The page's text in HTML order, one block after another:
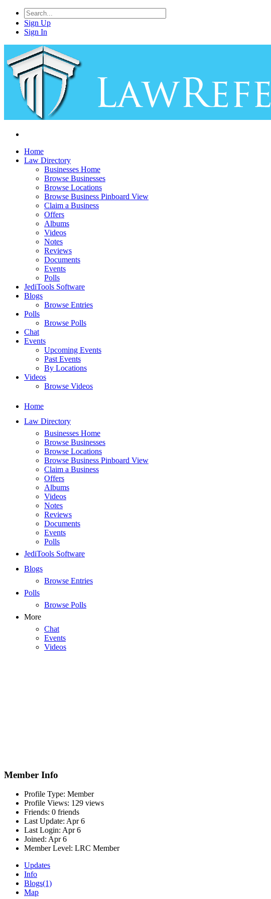
Sign Up
Sign In
Home
Law Directory
Businesses Home
Browse Businesses
Browse Locations
Browse Business Pinboard View
Claim a Business
Offers
Albums
Videos
Notes
Reviews
Documents
Events
Polls
JediTools Software
Blogs
Browse Entries
Polls
Browse Polls
Chat
Events
Upcoming Events
Past Events
By Locations
Videos
Browse Videos
Home
Law Directory
Businesses Home
Browse Businesses
Browse Locations
Browse Business Pinboard View
Claim a Business
Offers
Albums
Videos
Notes
Reviews
Documents
Events
Polls
JediTools Software
Blogs
Browse Entries
Polls
Browse Polls
More
Chat
Events
Videos
Member Info
Profile Type: Member
Profile Views: 129 views
Friends: 0 friends
Last Update: Apr 6
Last Login: Apr 6
Joined: Apr 6
Member Level: LRC Member
Updates
Info
Blogs(1)
Map